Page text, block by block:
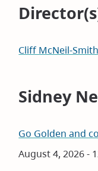
Cliff McNeil-Smith
Sidney
Go Golden and
Date
August 4, 2026 -